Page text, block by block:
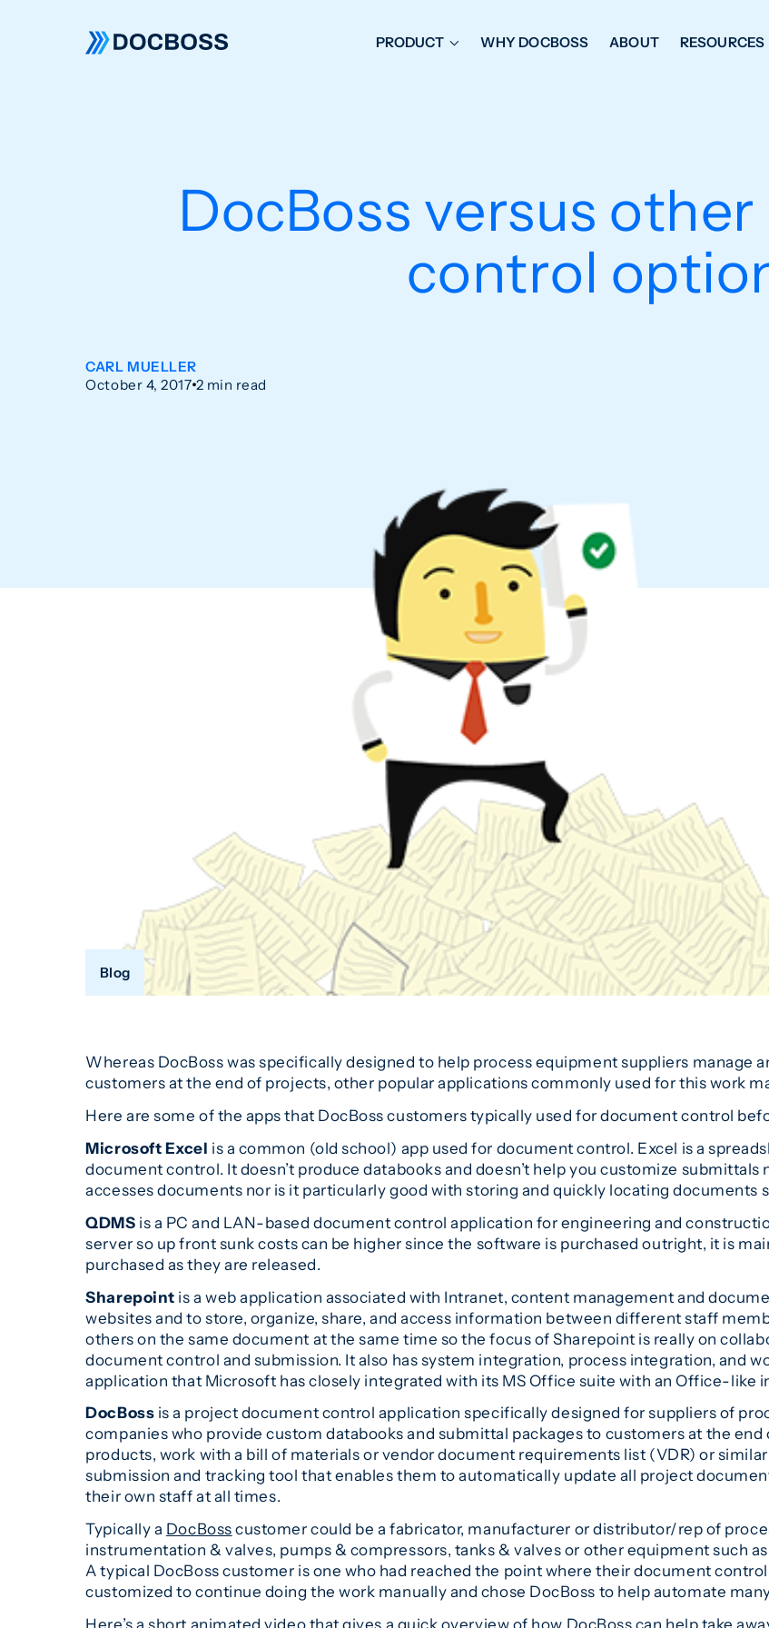
PRODUCT WHY DOCBOSS ABOUT RESOURCES
DocBoss versus
control
CARL MUELLER
October 4, 2017 2 min read
Blog
Whereas DocBoss was specifically designed to help process equipment suppliers
customers at the end of projects, other popular applications commonly used for this work
Here are some of the apps that DocBoss customers typically used for document control
Microsoft Excel is a common (old school) app used for document control. Excel is a
document control. It doesn’t produce databooks and doesn’t help you customize
accesses documents nor is it particularly good with storing and quickly locating documents
QDMS is a PC and LAN-based document control application for engineering and
server so up front sunk costs can be higher since the software is purchased outright, it is
purchased as they are released.
Sharepoint is a web application associated with Intranet, content management and
websites and to store, organize, share, and access information between different staff
others on the same document at the same time so the focus of Sharepoint is really on
document control and submission. It also has system integration, process integration, and
application that Microsoft has closely integrated with its MS Office suite with an Office-like
DocBoss is a project document control application specifically designed for suppliers of
companies who provide custom databooks and submittal packages to customers at the
products, work with a bill of materials or vendor document requirements list (VDR) or
submission and tracking tool that enables them to automatically update all project
their own staff at all times.
Typically a DocBosscustomer could be a fabricator, manufacturer or distributor/rep of
instrumentation & valves, pumps & compressors, tanks & valves or other equipment such
A typical DocBoss customer is one who had reached the point where their document
customized to continue doing the work manually and chose DocBoss to help automate
Here’s a short animated video that gives a quick overview of how DocBoss can help take